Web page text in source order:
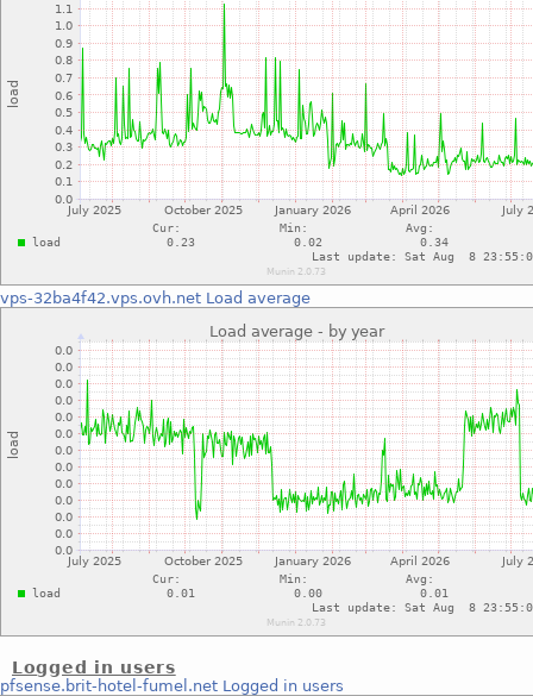
vps-32ba4f42.vps.ovh.net Load average
Logged in users
pfsense.brit-hotel-fumel.net Logged in users